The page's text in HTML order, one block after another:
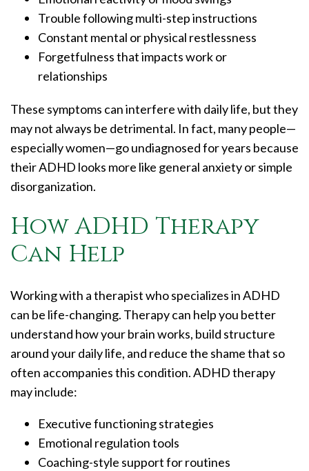
Trouble following multi-step instructions
Constant mental or physical restlessness
Forgetfulness that impacts work or
relationships
These symptoms can interfere with daily life, but they
may not always be detrimental. In fact, many people—
especially women—go undiagnosed for years because
their ADHD looks more like general anxiety or simple
disorganization.
How ADHD Therapy
Can Help
Working with a therapist who specializes in ADHD
can be life-changing. Therapy can help you better
understand how your brain works, build structure
around your daily life, and reduce the shame that so
often accompanies this condition. ADHD therapy
may include:
Executive functioning strategies
Emotional regulation tools
Coaching-style support for routines